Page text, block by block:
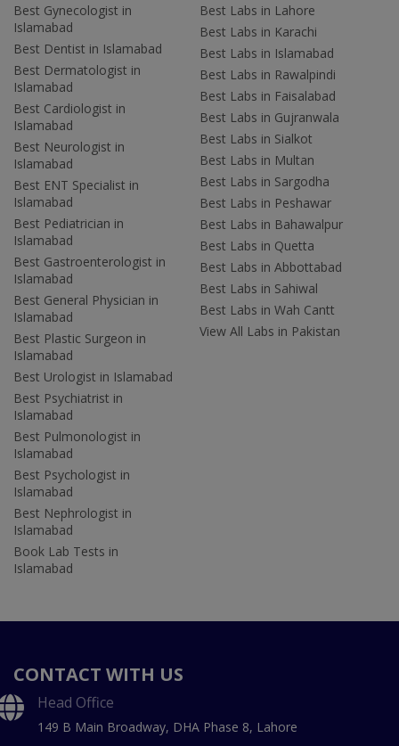
Best Gynecologist in
Islamabad
Best Dentist in Islamabad
Best Dermatologist in
Islamabad
Best Cardiologist in
Islamabad
Best Neurologist in
Islamabad
Best ENT Specialist in
Islamabad
Best Pediatrician in
Islamabad
Best Gastroenterologist in
Islamabad
Best General Physician in
Islamabad
Best Plastic Surgeon in
Islamabad
Best Urologist in Islamabad
Best Psychiatrist in
Islamabad
Best Pulmonologist in
Islamabad
Best Psychologist in
Islamabad
Best Nephrologist in
Islamabad
Book Lab Tests in
Islamabad
Best Labs in Lahore
Best Labs in Karachi
Best Labs in Islamabad
Best Labs in Rawalpindi
Best Labs in Faisalabad
Best Labs in Gujranwala
Best Labs in Sialkot
Best Labs in Multan
Best Labs in Sargodha
Best Labs in Peshawar
Best Labs in Bahawalpur
Best Labs in Quetta
Best Labs in Abbottabad
Best Labs in Sahiwal
Best Labs in Wah Cantt
View All Labs in Pakistan
CONTACT WITH US
Head Office
149 B Main Broadway, DHA Phase 8, Lahore